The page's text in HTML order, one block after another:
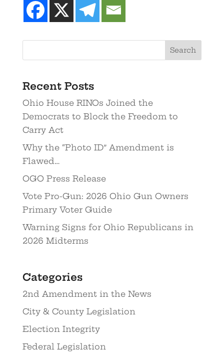
Recent Posts
Ohio House RINOs Joined the
Democrats to Block the Freedom to
Carry Act
Why the “Photo ID” Amendment is
Flawed…
OGO Press Release
Vote Pro-Gun: 2026 Ohio Gun Owners
Primary Voter Guide
Warning Signs for Ohio Republicans in
2026 Midterms
Categories
2nd Amendment in the News
City & County Legislation
Election Integrity
Federal Legislation